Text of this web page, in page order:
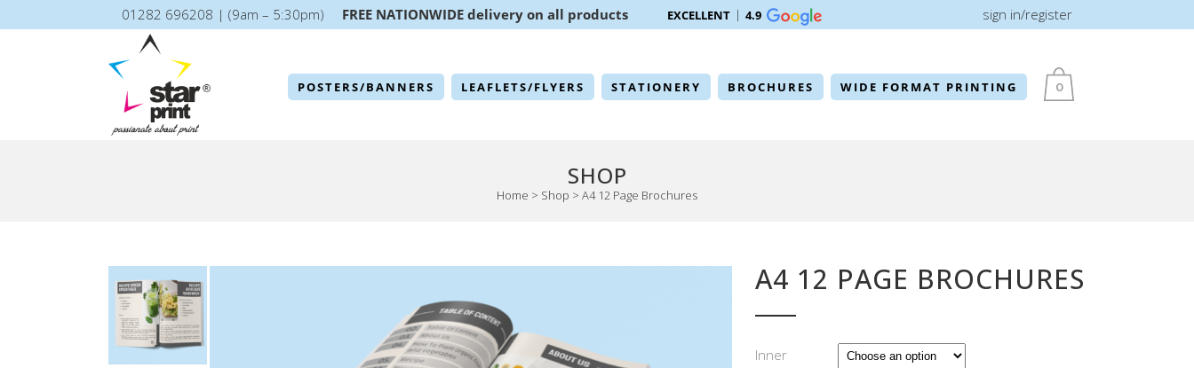
01282 696208 | (9am – 5:30pm) FREE NATIONWIDE delivery on all products EXCELLENT 4.9 sign in/register
0
POSTERS/BANNERS LEAFLETS/FLYERS STATIONERY BROCHURES WIDE FORMAT PRINTING
SHOP
Home > Shop > A4 12 Page Brochures
A4 12 PAGE BROCHURES
Inner